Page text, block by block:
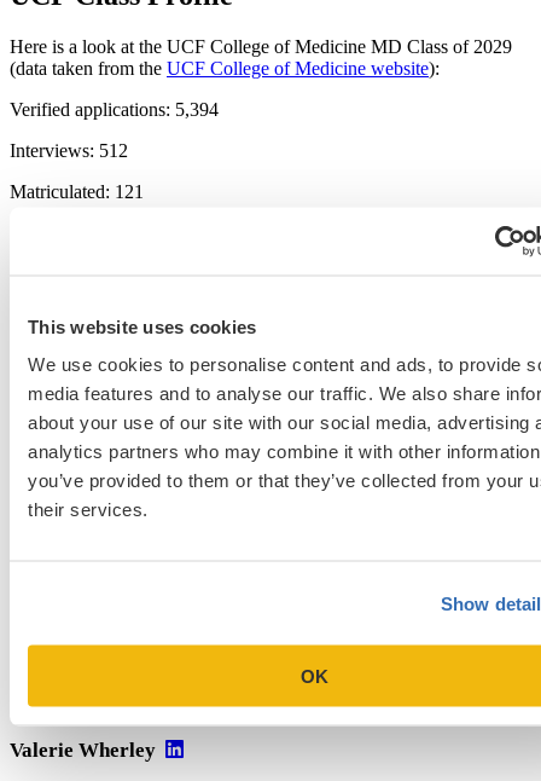
This website uses cookies
We use cookies to personalise content and ads, to provide
media features and to analyse our traffic. We also share
about your use of our site with our social media, advertising
analytics partners who may combine it with other
you’ve provided to them or that they’ve collected from your
their services.
Show
OK
Here is a look at the UCF College of Medicine MD Class of 2029
(data taken from the UCF College of Medicine website):
Verified applications: 5,394
Interviews: 512
Matriculated: 121
Average science GPA: 3.87
Average MCAT: 514
PhD/MS: 6
Nontraditional: 42
Related Resources
Applications
Valerie Wherley